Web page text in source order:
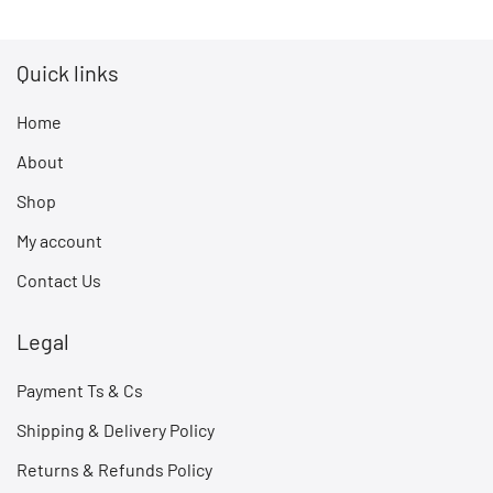
Quick links
Home
About
Shop
My account
Contact Us
Legal
Payment Ts & Cs
Shipping & Delivery Policy
Returns & Refunds Policy